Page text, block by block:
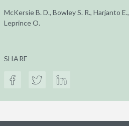
McKersie B. D., Bowley S. R., Harjanto E.,
Leprince O.
SHARE